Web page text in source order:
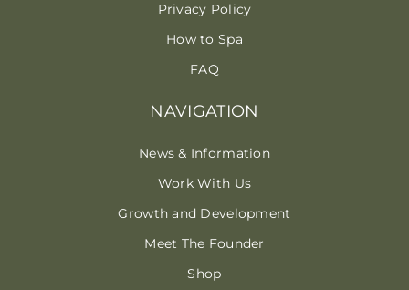
NAVIGATION
News & Information
Work With Us
Growth and Development
Meet The Founder
Shop
Privacy Policy
How to Spa
FAQ